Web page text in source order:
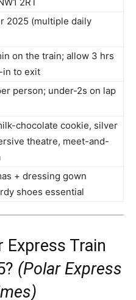
2025 (multiple daily
on the train; allow 3 hrs
in to exit
person; under-2s on lap
chocolate cookie, silver
theatre, meet-and-
+ dressing gown
shoes essential
Express Train
(Polar Express